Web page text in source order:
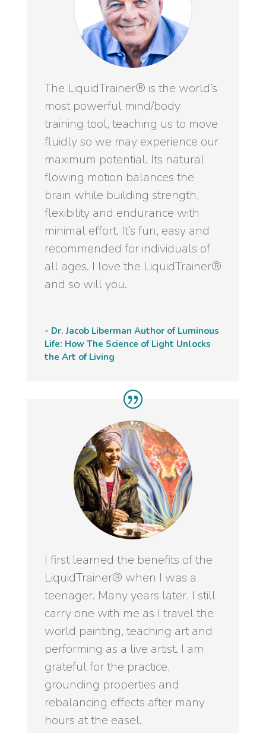
The LiquidTrainer® is the world’s
most powerful mind/body
training tool, teaching us to move
fluidly so we may experience our
maximum potential. Its natural
flowing motion balances the
brain while building strength,
flexibility and endurance with
minimal effort. It’s fun, easy and
recommended for individuals of
all ages. I love the LiquidTrainer®
and so will you.
- Dr. Jacob Liberman Author of Luminous
Life: How The Science of Light Unlocks
the Art of Living
I first learned the benefits of the
LiquidTrainer® when I was a
teenager. Many years later, I still
carry one with me as I travel the
world painting, teaching art and
performing as a live artist. I am
grateful for the practice,
grounding properties and
rebalancing effects after many
hours at the easel.